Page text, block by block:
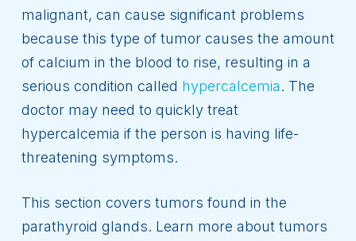
malignant, can cause significant problems
because this type of tumor causes the amount
of calcium in the blood to rise, resulting in a
serious condition called hypercalcemia. The
doctor may need to quickly treat
hypercalcemia if the person is having life-
threatening symptoms.
This section covers tumors found in the
parathyroid glands. Learn more about tumors